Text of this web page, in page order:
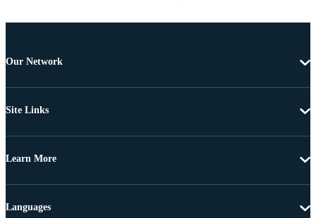
Our Network
Site Links
Learn More
Languages